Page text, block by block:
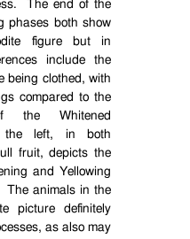
The end of the
phases both show
figure but in
include the
being clothed, with
compared to the
the Whitened
the left, in both
fruit, depicts the
and Yellowing
The animals in the
picture definitely
as also may